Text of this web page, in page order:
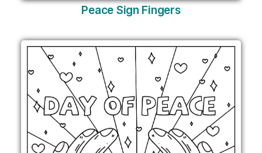
Peace Sign Fingers